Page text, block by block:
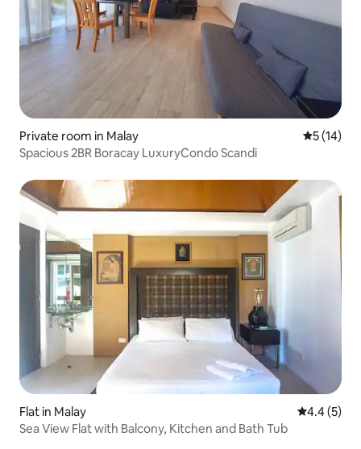
Private room in Malay 5 out of 5
5 (14)
Spacious 2BR Boracay LuxuryCondo Scandi
Flat in Malay 4.4 out of
4.4 (5)
Sea View Flat with Balcony, Kitchen and Bath Tub